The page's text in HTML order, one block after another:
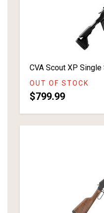
CVA Scout XP
OUT OF STOCK
$799.99